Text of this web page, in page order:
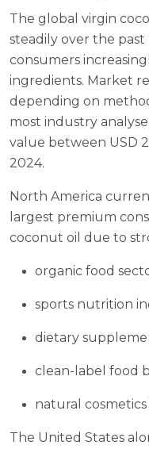
The global virgin
steadily over the past
consumers
ingredients. Market
depending on
most industry
value between USD
2024.
North America
largest premium
coconut oil due to
organic food
sports nutrition
dietary
clean-label food
natural
The United States